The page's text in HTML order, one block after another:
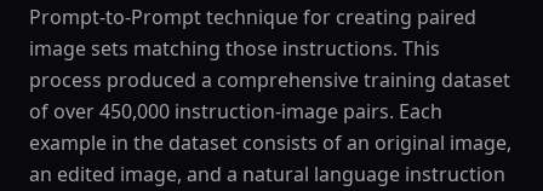
Prompt-to-Prompt technique for creating paired
image sets matching those instructions. This
process produced a comprehensive training dataset
of over 450,000 instruction-image pairs. Each
example in the dataset consists of an original image,
an edited image, and a natural language instruction